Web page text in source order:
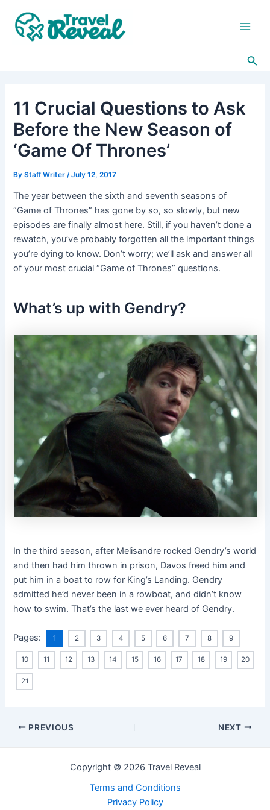
content
11 Crucial Questions to Ask
Before the New Season of
‘Game Of Thrones’
ByStaff Writer/July 12, 2017
The year between the sixth and seventh seasons of
“Game of Thrones” has gone by so, so slowly, but new
episodes are finally almost here. Still, if you haven’t done a
rewatch, you’ve probably forgotten all the important things
you’re dying to know. Don’t worry; we’ll ask and answer all
of your most crucial “Game of Thrones” questions.
What’s up with Gendry?
In the third season, after Melisandre rocked Gendry’s world
and then had him thrown in prison, Davos freed him and
put him in a boat to row for King’s Landing. Gendry
admitted he’d never been in a rowboat, and didn’t know
how to swim. That’s the last we ever heard of Gendry.
Pages: 1 2 3 4 5 6 7 8 9
10 11 12 13 14 15 16 17 18 19 20
21
navigation
PREVIOUS NEXT
Copyright © 2026 Travel Reveal
Terms and Conditions
Privacy Policy